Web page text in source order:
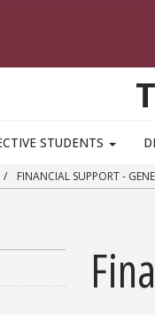
STUDENTS
FINANCIAL SUPPORT -